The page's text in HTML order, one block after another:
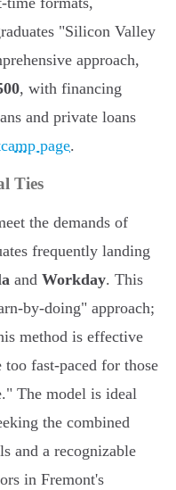
"Silicon Valley
approach,
, with financing
and private loans
page.
Ties
the demands of
frequently landing
and Workday. This
by-doing" approach;
method is effective
fast-paced for those
The model is ideal
the combined
and a recognizable
in Fremont's